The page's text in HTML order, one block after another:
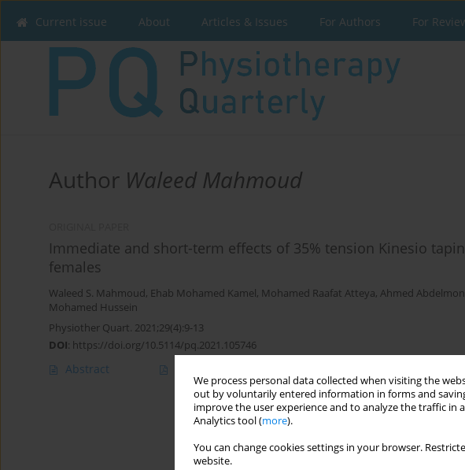
We process personal data collected when visiting the
out by voluntarily entered information in forms and
improve the user experience and to analyze the traffic in
Analytics tool (more).
You can change cookies settings in your browser.
website.
Current issue About Articles & Issues For Authors For
Author Waleed Mahmoud
Immediate and short-term effects of 35% tension Kinesio
females
Waleed S. Mahmoud, Ehab Mohamed Kamel, Mohamed Raafat Atteya, Ahmed
Mohamed Hussein
Physiother Quart. 2021;29(4):9-13
DOI: https://doi.org/10.5114/pq.2021.105746
Abstract